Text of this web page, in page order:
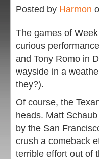
Posted by Harmon
The games of
curious
and Tony Romo in
wayside in a
they?).
Of course, the
heads. Matt
by the San
crush a comeback
terrible effort out of